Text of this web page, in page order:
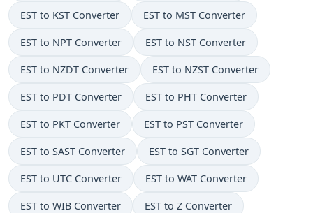
EST to KST Converter EST to MST Converter
EST to NPT Converter EST to NST Converter
EST to NZDT Converter EST to NZST Converter
EST to PDT Converter EST to PHT Converter
EST to PKT Converter EST to PST Converter
EST to SAST Converter EST to SGT Converter
EST to UTC Converter EST to WAT Converter
EST to WIB Converter EST to Z Converter